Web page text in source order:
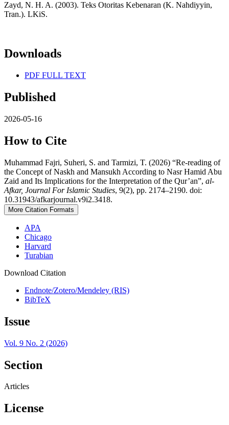
Zayd, N. H. A. (2003). Teks Otoritas Kebenaran (K. Nahdiyyin,
Tran.). LKiS.
Downloads
PDF FULL TEXT
Published
2026-05-16
How to Cite
Muhammad Fajri, Suheri, S. and Tarmizi, T. (2026) “Re-reading of
the Concept of Naskh and Mansukh According to Nasr Hamid Abu
Zaid and Its Implications for the Interpretation of the Qur’an”, al-
Afkar, Journal For Islamic Studies, 9(2), pp. 2174–2190. doi:
10.31943/afkarjournal.v9i2.3418.
More Citation Formats
APA
Chicago
Harvard
Turabian
Download Citation
Endnote/Zotero/Mendeley (RIS)
BibTeX
Issue
Vol. 9 No. 2 (2026)
Section
Articles
License